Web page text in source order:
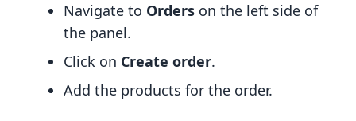
Navigate to Orders on the left side of
the panel.
Click on Create order.
Add the products for the order.